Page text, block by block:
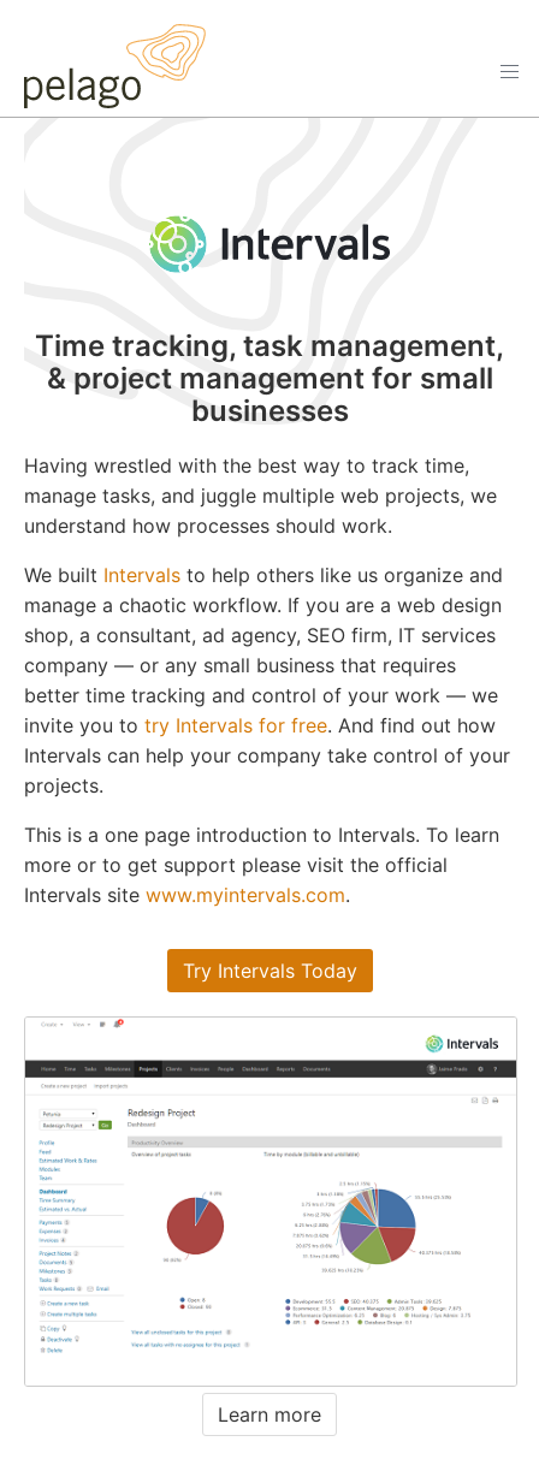
Time tracking, task management,
& project management for small
businesses
Having wrestled with the best way to track time,
manage tasks, and juggle multiple web projects, we
understand how processes should work.
We built Intervals to help others like us organize and
manage a chaotic workflow. If you are a web design
shop, a consultant, ad agency, SEO firm, IT services
company — or any small business that requires
better time tracking and control of your work — we
invite you to try Intervals for free. And find out how
Intervals can help your company take control of your
projects.
This is a one page introduction to Intervals. To learn
more or to get support please visit the official
Intervals site www.myintervals.com.
Try Intervals Today
Learn more